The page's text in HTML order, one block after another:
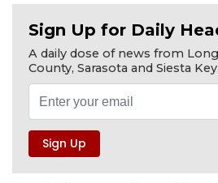
Sign Up for Daily
A daily dose of news from
County, Sarasota and Siesta Key.